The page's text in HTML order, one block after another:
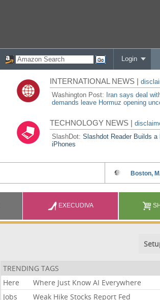
Login
INTERNATIONAL NEWS |
Washington Post: Iran says deal
demands leave Hormuz opening
TECHNOLOGY NEWS |
SlashDot:Slashdot Reader Builds
iPhones
EXECUDIVA
TRENDING TAGS
Here
Where Just Know AI Everywhere
Jobs
Weak Hike Stocks Report Fed